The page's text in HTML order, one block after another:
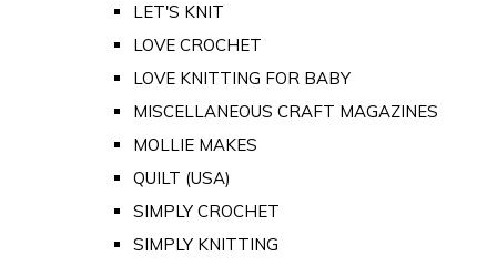
LET'S KNIT
LOVE CROCHET
LOVE KNITTING FOR BABY
MISCELLANEOUS CRAFT MAGAZINES
MOLLIE MAKES
QUILT (USA)
SIMPLY CROCHET
SIMPLY KNITTING